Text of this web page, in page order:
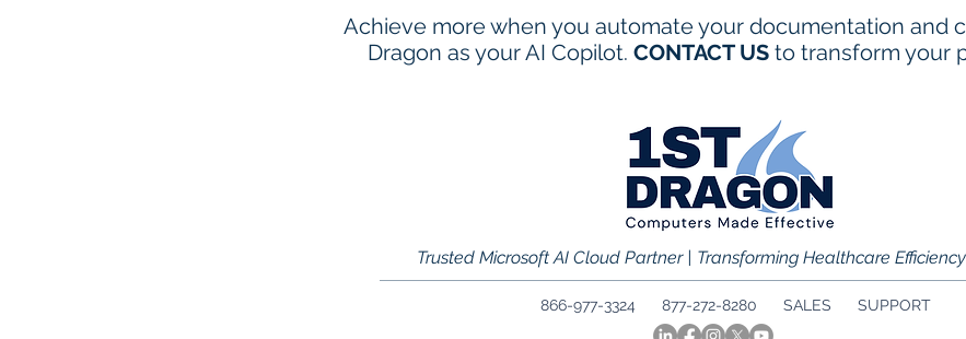
Achieve more when you automate your documentation and
Dragon as your AI Copilot. CONTACT USto transform your
Trusted Microsoft AI Cloud Partner | Transforming Healthcare
866-977-3324 877-272-8280 SALES SUPPORT